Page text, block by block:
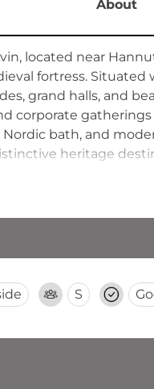
About
located near
fortress.
grand halls, and
corporate
Nordic bath, and
heritage
S